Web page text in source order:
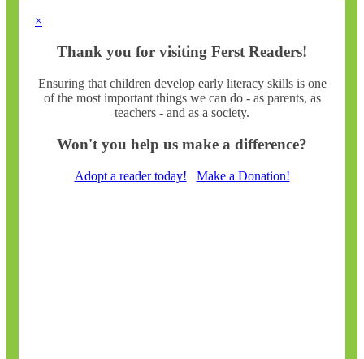
×
Thank you for visiting Ferst Readers!
Ensuring that children develop early literacy skills is one
of the most important things we can do - as parents, as
teachers - and as a society.
Won't you help us make a difference?
Adopt a reader today! Make a Donation!